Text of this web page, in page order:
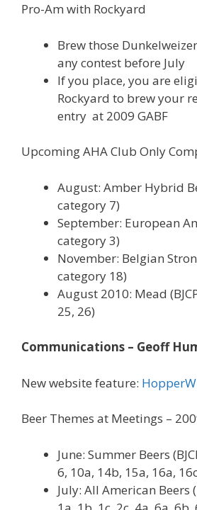
Pro-Am with Rockyard
Brew those
any contest before July
If you place, you are
Rockyard to brew your
entry at 2009 GABF
Upcoming AHA Club Only
August: Amber Hybrid
category 7)
September: European
category 3)
November: Belgian
category 18)
August 2010: Mead
25, 26)
Communications – Geoff
New website feature:
Beer Themes at Meetings –
June: Summer Beers
6, 10a, 14b, 15a, 16a,
July: All American Beers